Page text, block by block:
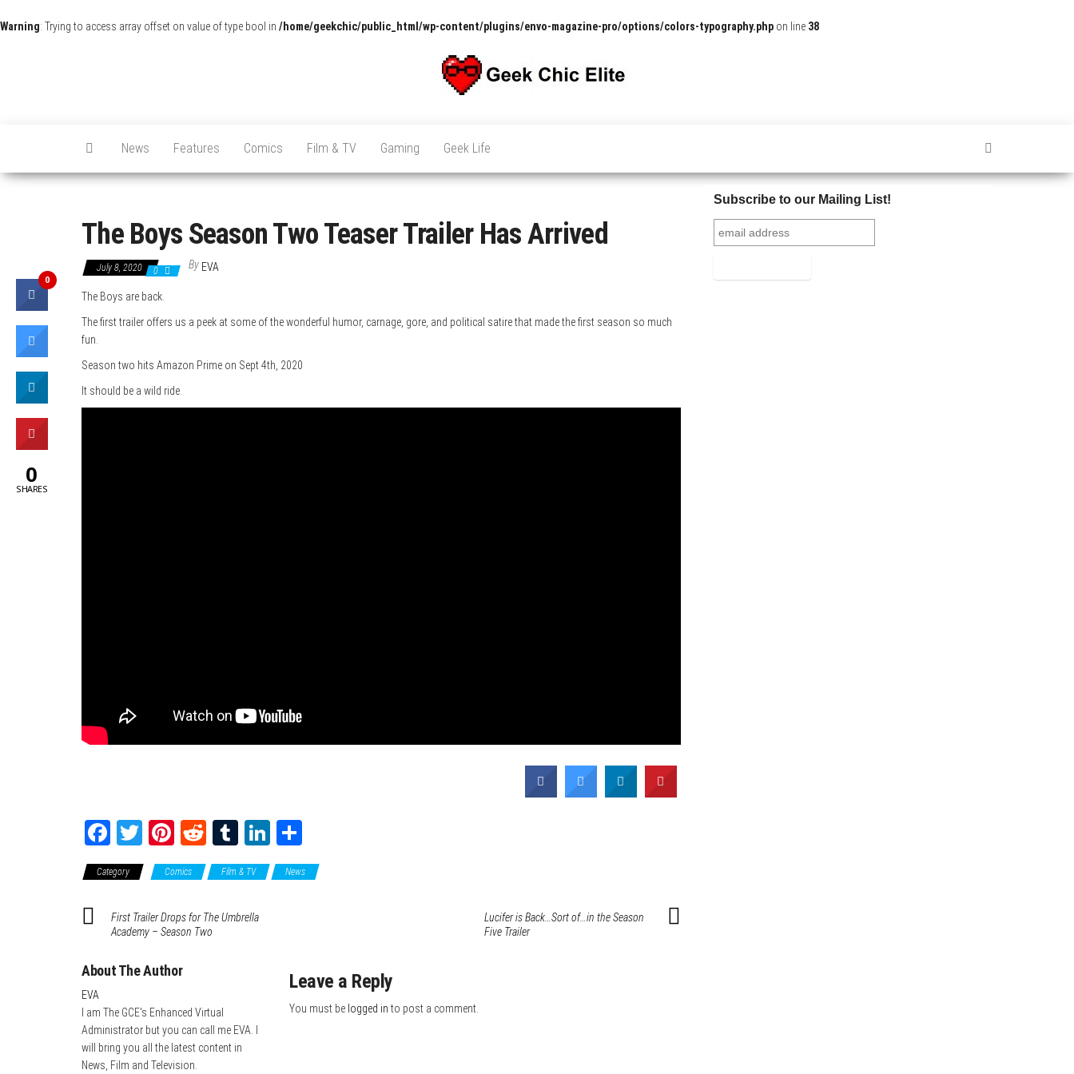
Warning: Trying to access array offset on value of type bool in /home/geekchic/public_html/wp-content/plugins/envo-magazine-pro/options/colors-typography.php on line 38
and
News Features Comics Film & TV Gaming Geek Life
The Boys Season Two Teaser Trailer Has Arrived
July 8, 2020 0 By EVA
The Boys are back.
The first trailer offers us a peek at some of the wonderful humor, carnage, gore, and political satire that made the first season so much
fun.
Season two hits Amazon Prime on Sept 4th, 2020
It should be a wild ride.
Fa
ce
bo
ok
T
wi
tte
r
Pi
nt
er
es
t
Re
dd
it
Tu
m
blr
Li
nk
ed
ar
e
Category Comics Film & TV News
First Trailer Drops for The Umbrella
Academy – Season Two
Lucifer is Back…Sort of…in the Season
Five Trailer
About The Author
EVA
I am The GCE's Enhanced Virtual
Administrator but you can call me EVA. I
will bring you all the latest content in
News, Film and Television.
Leave a Reply
You must be logged in to post a comment.
Subscribe to our Mailing List!
0
0
SHARES